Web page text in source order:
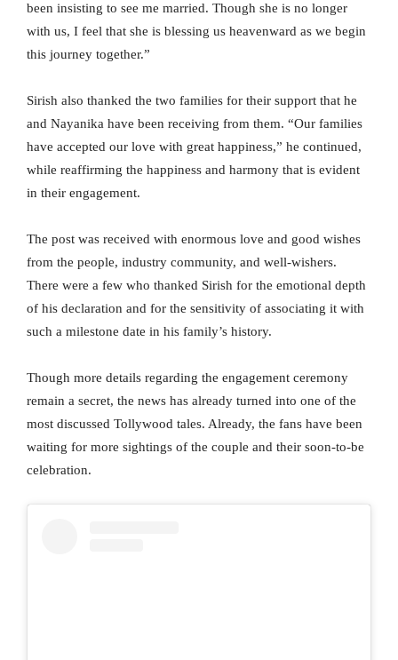
been insisting to see me married. Though she is no longer
with us, I feel that she is blessing us heavenward as we begin
this journey together.”
Sirish also thanked the two families for their support that he
and Nayanika have been receiving from them. “Our families
have accepted our love with great happiness,” he continued,
while reaffirming the happiness and harmony that is evident
in their engagement.
The post was received with enormous love and good wishes
from the people, industry community, and well-wishers.
There were a few who thanked Sirish for the emotional depth
of his declaration and for the sensitivity of associating it with
such a milestone date in his family’s history.
Though more details regarding the engagement ceremony
remain a secret, the news has already turned into one of the
most discussed Tollywood tales. Already, the fans have been
waiting for more sightings of the couple and their soon-to-be
celebration.